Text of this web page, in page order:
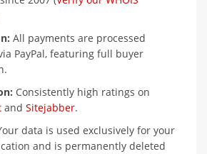
All payments are processed
PayPal, featuring full buyer
Consistently high ratings on
and Sitejabber.
data is used exclusively for your
and is permanently deleted